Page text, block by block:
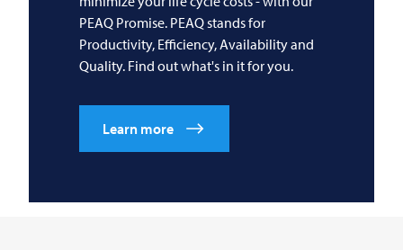
PEAQ Promise. PEAQ stands for
Productivity, Efficiency, Availability and
Quality. Find out what's in it for you.
Learn more